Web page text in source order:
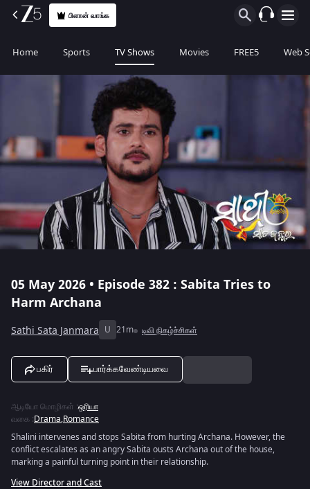
பிளான் வாங்க
Home Sports TV Shows Movies FREE5 Web
05 May 2026 • Episode 382 : Sabita Tries to
Harm Archana
Sathi Sata Janmara U 21m டிவி நிகழ்ச்சிகள்
பகிர் பார்க்கவேண்டியவை
ஆடியோ மொழிகள் :ஒரியா
வகை :Drama,Romance
Shalini intervenes and stops Sabita from hurting Archana. However, the
conflict escalates as an angry Sabita ousts Archana out of the house,
marking a painful turning point in their relationship.
View Director and Cast